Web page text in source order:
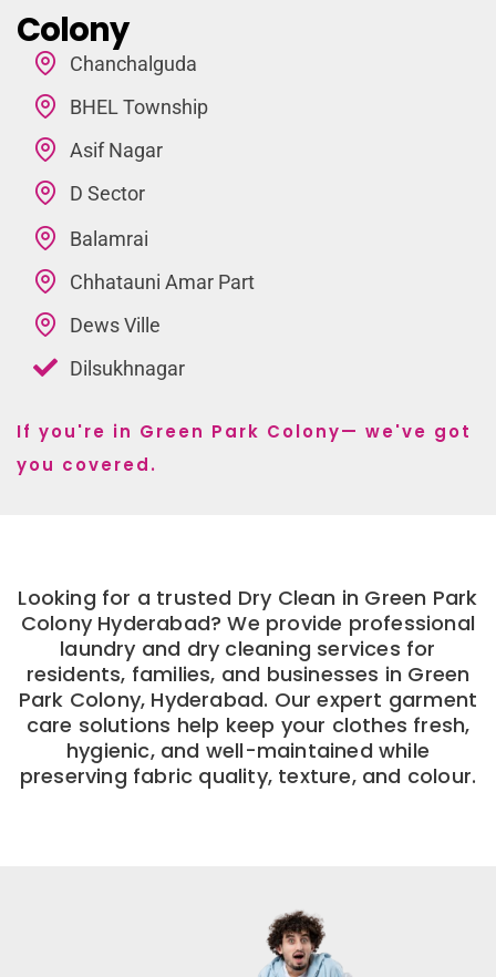
Colony
Chanchalguda
BHEL Township
Asif Nagar
D Sector
Balamrai
Chhatauni Amar Part
Dews Ville
Dilsukhnagar
If you're in Green Park Colony— we've got
you covered.
Looking for a trusted Dry Clean in Green Park
Colony Hyderabad? We provide professional
laundry and dry cleaning services for
residents, families, and businesses in Green
Park Colony, Hyderabad. Our expert garment
care solutions help keep your clothes fresh,
hygienic, and well-maintained while
preserving fabric quality, texture, and colour.